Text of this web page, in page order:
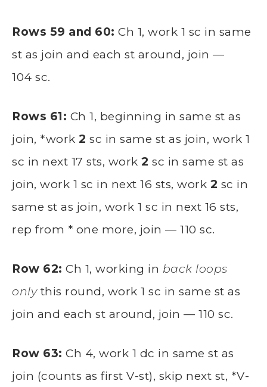
Rows 59 and 60: Ch 1, work 1 sc in same
st as join and each st around, join —
104 sc.
Rows 61: Ch 1, beginning in same st as
join, *work 2 sc in same st as join, work 1
sc in next 17 sts, work 2 sc in same st as
join, work 1 sc in next 16 sts, work 2 sc in
same st as join, work 1 sc in next 16 sts,
rep from * one more, join — 110 sc.
Row 62: Ch 1, working in back loops
onlythis round, work 1 sc in same st as
join and each st around, join — 110 sc.
Row 63: Ch 4, work 1 dc in same st as
join (counts as first V-st), skip next st, *V-